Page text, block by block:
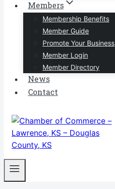
Members
Membership Benefits
Member Guide
Promote Your Business
Member Login
Member Directory
News
Contact